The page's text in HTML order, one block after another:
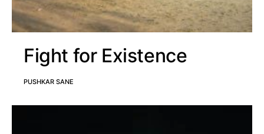
Fight for Existence
PUSHKAR SANE